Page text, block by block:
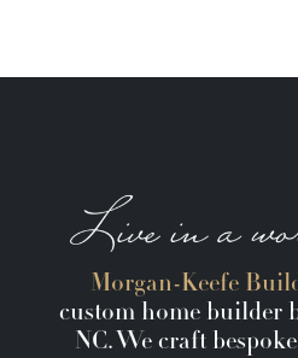
Morgan-Keefe
custom home builder
NC. We craft